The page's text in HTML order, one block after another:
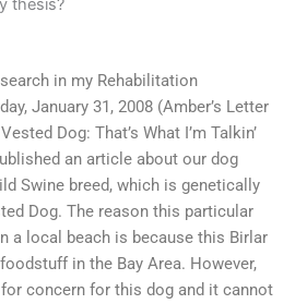
thesis?
in my Rehabilitation
January 31, 2008 (Amber’s Letter
Dog: That’s What I’m Talkin’
an article about our dog
Swine breed, which is genetically
Dog. The reason this particular
a local beach is because this Birlar
in the Bay Area. However,
concern for this dog and it cannot